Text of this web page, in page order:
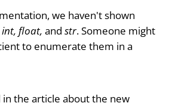
we haven't shown
int, float, andstr. Someone might
to enumerate them in a
the article about the new